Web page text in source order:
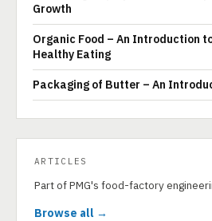
Growth
Organic Food – An Introduction
Healthy Eating
Packaging of Butter – An
ARTICLES
Part of PMG's food-factory
Browse all →